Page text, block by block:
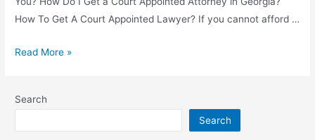
How To Get A Court Appointed Lawyer? If you cannot afford …
How
A
Read More »
Search
Search